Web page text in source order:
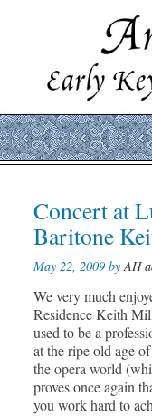
Concert at
Baritone
May 22, 2009 byAH
We very much
Residence Keith
used to be a
at the ripe old age
the opera world
proves once again
you work hard to
Post
navigation